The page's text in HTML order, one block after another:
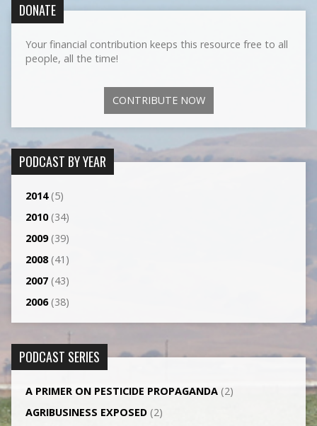
DONATE
Your financial contribution keeps this resource free to all
people, all the time!
CONTRIBUTE NOW
PODCAST BY YEAR
2014(5)
2010(34)
2009(39)
2008(41)
2007(43)
2006(38)
PODCAST SERIES
A PRIMER ON PESTICIDE PROPAGANDA(2)
AGRI­BUSINESS EXPOSED(2)